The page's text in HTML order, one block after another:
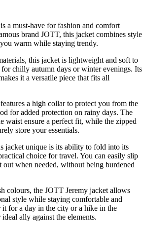
a must-have for fashion and comfort
brand JOTT, this jacket combines style
warm while staying trendy.
this jacket is lightweight and soft to
chilly autumn days or winter evenings. Its
it a versatile piece that fits all
a high collar to protect you from the
for added protection on rainy days. The
waist ensure a perfect fit, while the zipped
store your essentials.
jacket unique is its ability to fold into its
choice for travel. You can easily slip
when needed, without being burdened
colours, the JOTT Jeremy jacket allows
style while staying comfortable and
for a day in the city or a hike in the
ally against the elements.